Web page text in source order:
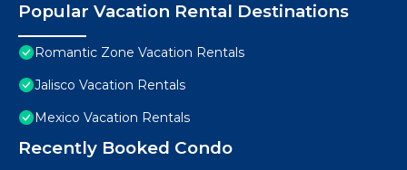
Popular Vacation Rental Destinations
Romantic Zone Vacation Rentals
Jalisco Vacation Rentals
Mexico Vacation Rentals
Recently Booked Condo